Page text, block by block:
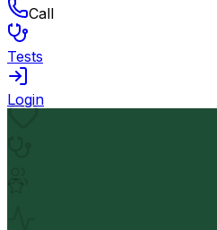
Call
Tests
Login